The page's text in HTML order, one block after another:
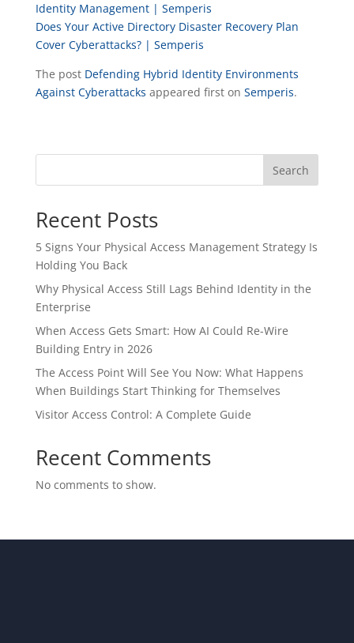
Identity Management | Semperis
Does Your Active Directory Disaster Recovery Plan
Cover Cyberattacks? | Semperis
The post Defending Hybrid Identity Environments
Against Cyberattacks appeared first on Semperis.
Search
Recent Posts
5 Signs Your Physical Access Management Strategy Is
Holding You Back
Why Physical Access Still Lags Behind Identity in the
Enterprise
When Access Gets Smart: How AI Could Re-Wire
Building Entry in 2026
The Access Point Will See You Now: What Happens
When Buildings Start Thinking for Themselves
Visitor Access Control: A Complete Guide
Recent Comments
No comments to show.